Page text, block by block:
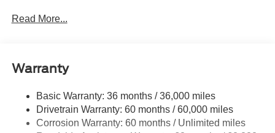
Cargo Lamp w/High Mount Stop Light
Manual Extendable Trailer Style Mirrors
Perimeter/Approach Lights
Regular Box Style
Reverse Opening Rear Doors
Read More...
Warranty
Basic Warranty: 36 months / 36,000 miles
Drivetrain Warranty: 60 months / 60,000 miles
Corrosion Warranty: 60 months / Unlimited miles